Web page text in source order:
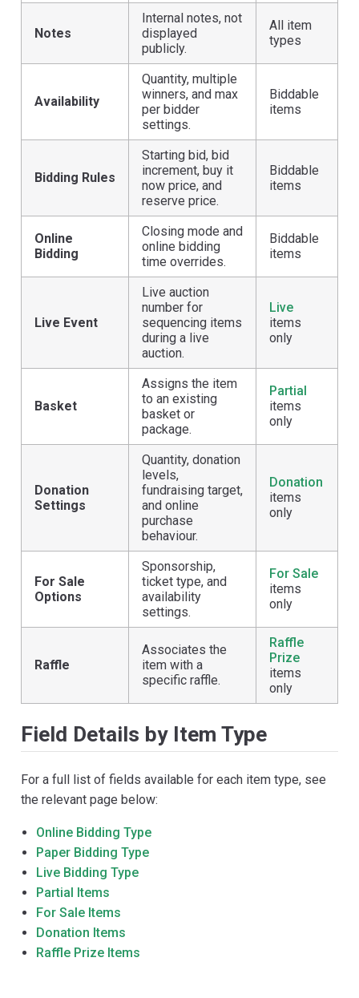
Notes
Internal notes, not
displayed
publicly.
All item
types
Availability
Quantity, multiple
winners, and max
per bidder
settings.
Biddable
items
Bidding Rules
Starting bid, bid
increment, buy it
now price, and
reserve price.
Biddable
items
Online
Bidding
Closing mode and
online bidding
time overrides.
Biddable
items
Live Event
Live auction
number for
sequencing items
during a live
auction.
Live
items
only
Basket
Assigns the item
to an existing
basket or
package.
Partial
items
only
Donation
Settings
Quantity, donation
levels,
fundraising target,
and online
purchase
behaviour.
Donation
items
only
For Sale
Options
Sponsorship,
ticket type, and
availability
settings.
For Sale
items
only
Raffle
Associates the
item with a
specific raffle.
Raffle
Prize
items
only
Field Details by Item Type
For a full list of fields available for each item type, see
the relevant page below:
Online Bidding Type
Paper Bidding Type
Live Bidding Type
Partial Items
For Sale Items
Donation Items
Raffle Prize Items